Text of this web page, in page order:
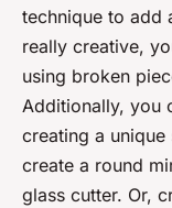
technique to add
really creative,
using broken
Additionally, you
creating a
create a round
glass cutter. Or,